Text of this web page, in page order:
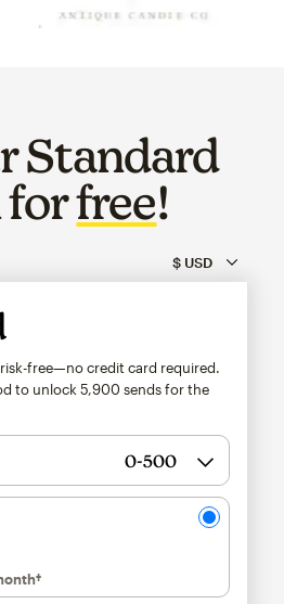
Standard
forfree!
free—no credit card required.
to unlock 5,900 sends for the
per month†